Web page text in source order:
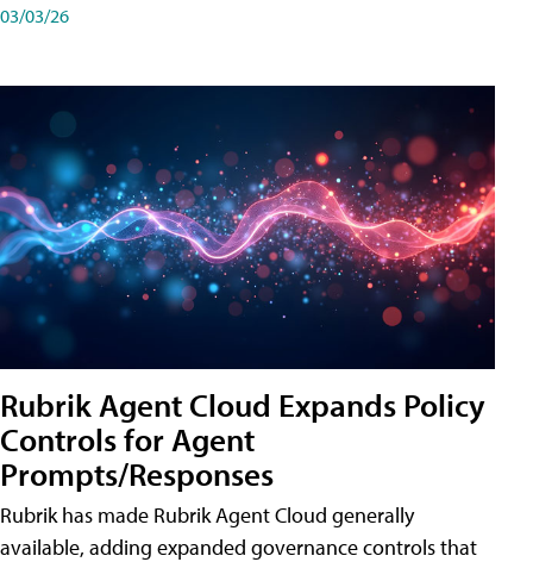
03/03/26
Rubrik Agent Cloud Expands Policy
Controls for Agent
Prompts/Responses
Rubrik has made Rubrik Agent Cloud generally
available, adding expanded governance controls that